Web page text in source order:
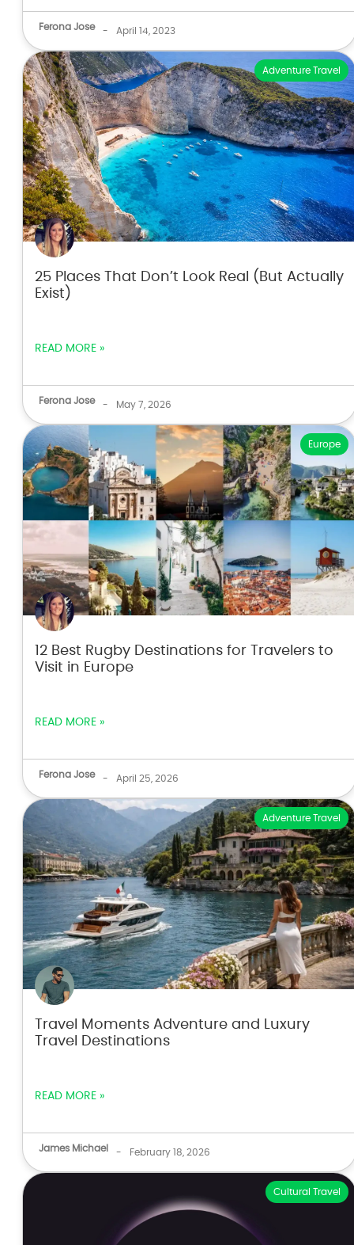
Ferona Jose - April 14, 2023
Adventure Travel
25 Places That Don’t Look Real (But Actually
Exist)
READ MORE »
Ferona Jose - May 7, 2026
Europe
12 Best Rugby Destinations for Travelers to
Visit in Europe
READ MORE »
Ferona Jose - April 25, 2026
Adventure Travel
Travel Moments Adventure and Luxury
Travel Destinations
READ MORE »
James Michael - February 18, 2026
Cultural Travel